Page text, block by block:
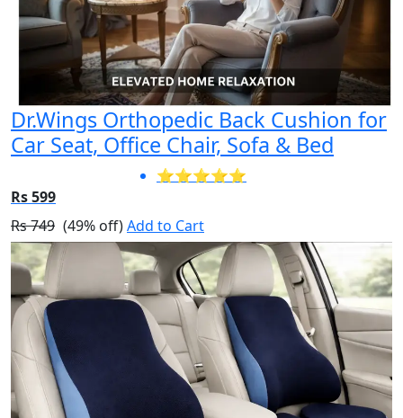
Dr.Wings Orthopedic Back Cushion for
Car Seat, Office Chair, Sofa & Bed
⭐⭐⭐⭐⭐
Rs 599
Rs 749 (49% off)Add to Cart